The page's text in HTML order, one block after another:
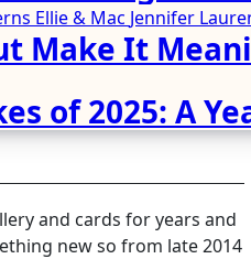
Ellie & Mac Jennifer
Make It
of 2025: A
and cards for years and
new so from late 2014